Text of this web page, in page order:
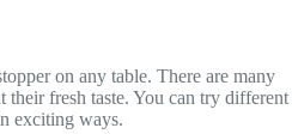
on any table. There are many
their fresh taste. You can try different
exciting ways.